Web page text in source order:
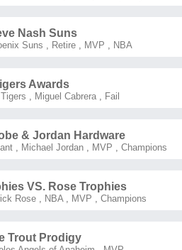
Nash Suns
Suns Retire, MVP NBA
Awards
Miguel Cabrera, Fail
& Jordan Hardware
Michael Jordan MVP Champions
VS. Rose Trophies
Rose, NBA, MVP Champions
Trout Prodigy